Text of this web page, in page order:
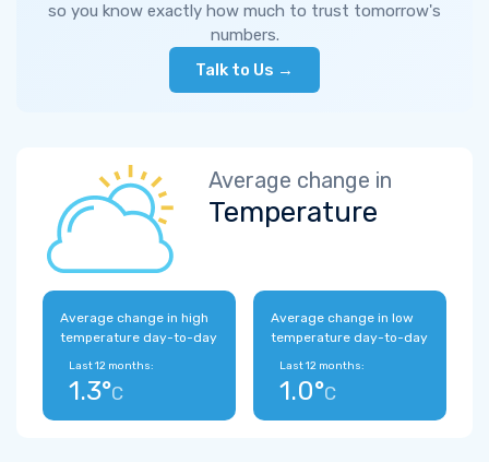
so you know exactly how much to trust tomorrow's
numbers.
Talk to Us →
Average change in
Temperature
Average change in high
temperature day-to-day
Last 12 months:
1.3°C
Average change in low
temperature day-to-day
Last 12 months:
1.0°C